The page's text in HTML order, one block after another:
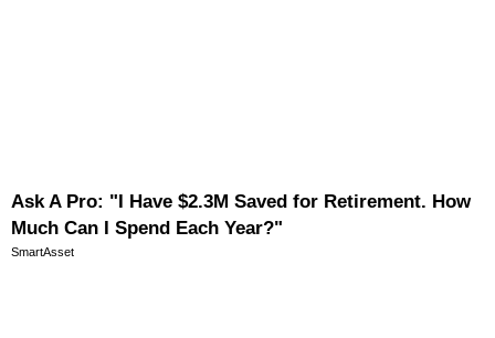
Ask A Pro: "I Have $2.3M Saved for Retirement. How
Much Can I Spend Each Year?"
SmartAsset